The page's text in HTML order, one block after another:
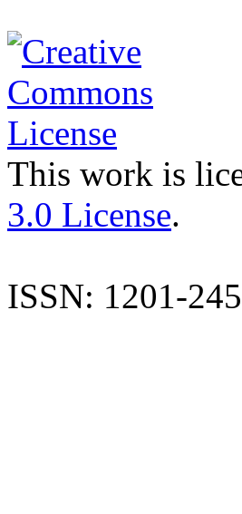
This work is
3.0 License.
ISSN: 1201-